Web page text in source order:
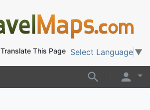
Translate This Page Select Language ▼